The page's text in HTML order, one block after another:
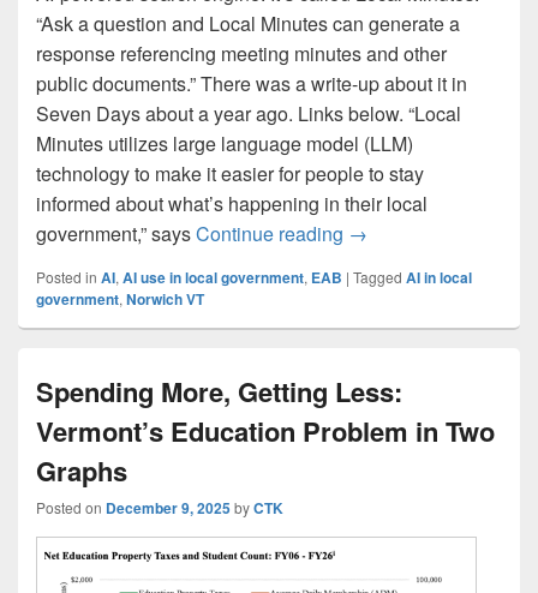
“Ask a question and Local Minutes can generate a
response referencing meeting minutes and other
public documents.” There was a write-up about it in
Seven Days about a year ago. Links below. “Local
Minutes utilizes large language model (LLM)
technology to make it easier for people to stay
informed about what’s happening in their local
government,” saysContinue reading ‘Local Minutes’
→
Posted in AI, AI use in local government, EAB | Tagged AI in local
government, Norwich VT
Spending More, Getting Less:
Vermont’s Education Problem in Two
Graphs
Posted on December 9, 2025byCTK